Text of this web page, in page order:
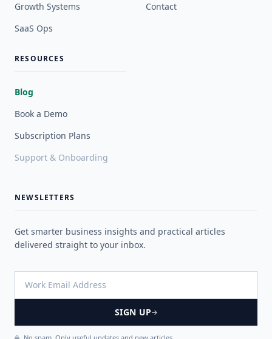
Growth Systems
SaaS Ops
Contact
RESOURCES
Blog
Book a Demo
Subscription Plans
Support & Onboarding
NEWSLETTERS
Get smarter business insights and practical articles
delivered straight to your inbox.
SIGN UP